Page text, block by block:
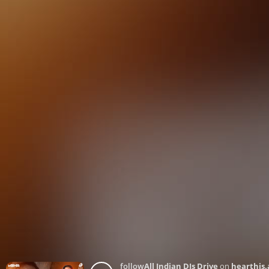
followAll Indian DJs Drive on